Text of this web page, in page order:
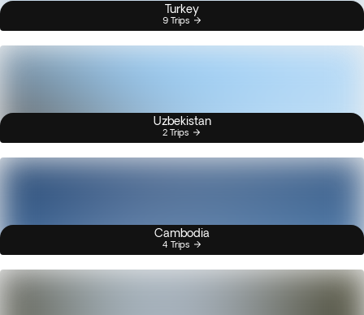
Turkey
9 Trips
Uzbekistan
2 Trips
Cambodia
4 Trips